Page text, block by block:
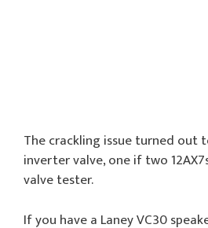
The crackling issue turned out
inverter valve, one if two
valve tester.
If you have a Laney VC30